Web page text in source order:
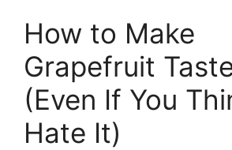
How to Make
Grapefruit
(Even If You
Hate It)